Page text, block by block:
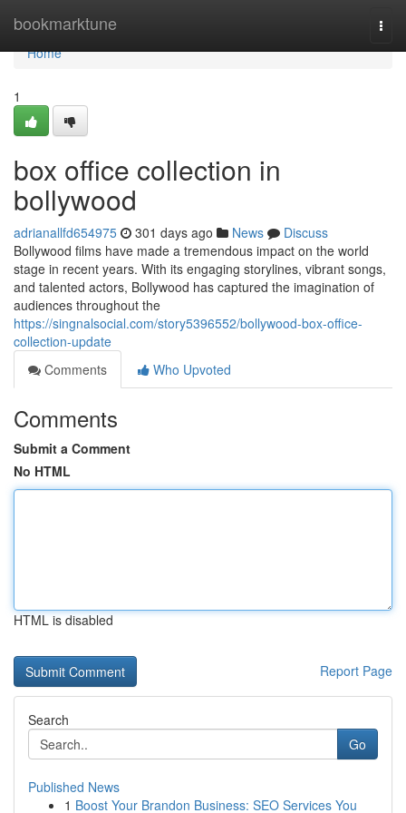
bookmarktune
Home
Home
1
box office collection in
bollywood
adrianallfd654975 301 days ago News
Discuss
Bollywood films have made a tremendous impact on the world
stage in recent years. With its engaging storylines, vibrant songs,
and talented actors, Bollywood has captured the imagination of
audiences throughout the
https://singnalsocial.com/story5396552/bollywood-box-office-
collection-update
Comments
Who Upvoted
Comments
Submit a Comment
No HTML
HTML is disabled
Report Page
Search
Go
Published News
1 Boost Your Brandon Business: SEO Services You